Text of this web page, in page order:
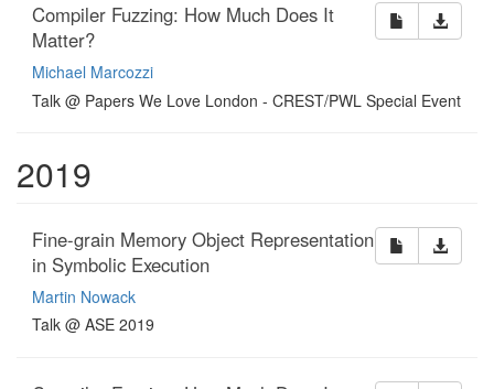
Compiler Fuzzing: How Much Does It
Matter?
Michael Marcozzi
Talk @ Papers We Love London - CREST/PWL Special Event
2019
Fine-grain Memory Object Representation
in Symbolic Execution
Martin Nowack
Talk @ ASE 2019